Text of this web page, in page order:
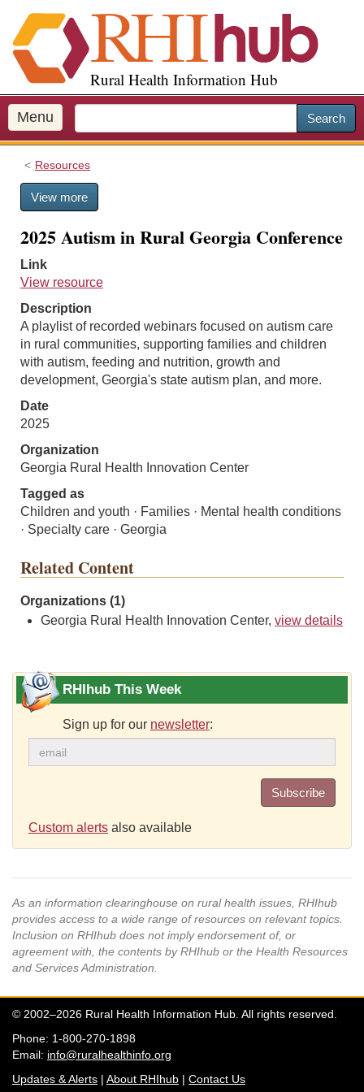
i
p
o
m
a
Rural Health Information Hub
Menu Search
Resources
View more
2025 Autism in Rural Georgia Conference
Link
View resource
Description
A playlist of recorded webinars focused on autism care
in rural communities, supporting families and children
with autism, feeding and nutrition, growth and
development, Georgia's state autism plan, and more.
Date
2025
Organization
Georgia Rural Health Innovation Center
Tagged as
Children and youth · Families · Mental health conditions
· Specialty care · Georgia
Related Content
Organizations (1)
Georgia Rural Health Innovation Center, view details
RHIhub This Week
Sign up for our newsletter:
Subscribe
Custom alerts also available
As an information clearinghouse on rural health issues, RHIhub
provides access to a wide range of resources on relevant topics.
Inclusion on RHIhub does not imply endorsement of, or
agreement with, the contents by RHIhub or the Health Resources
and Services Administration.
© 2002–2026 Rural Health Information Hub. All rights reserved.
Phone: 1-800-270-1898
Email: info@ruralhealthinfo.org
Updates & Alerts | About RHIhub | Contact Us